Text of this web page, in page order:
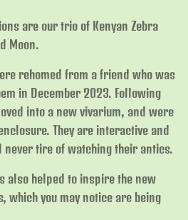
are our trio of Kenyan Zebra
Moon.
rehomed from a friend who was
in December 2023. Following
into a new vivarium, and were
They are interactive and
tire of watching their antics.
also helped to inspire the new
which you may notice are being